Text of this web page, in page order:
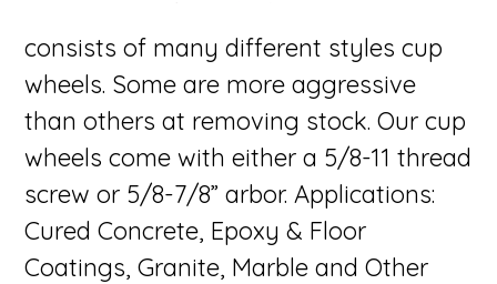
consists of many different styles cup
wheels. Some are more aggressive
than others at removing stock. Our cup
wheels come with either a 5/8-11 thread
screw or 5/8-7/8” arbor. Applications:
Cured Concrete, Epoxy & Floor
Coatings, Granite, Marble and Other